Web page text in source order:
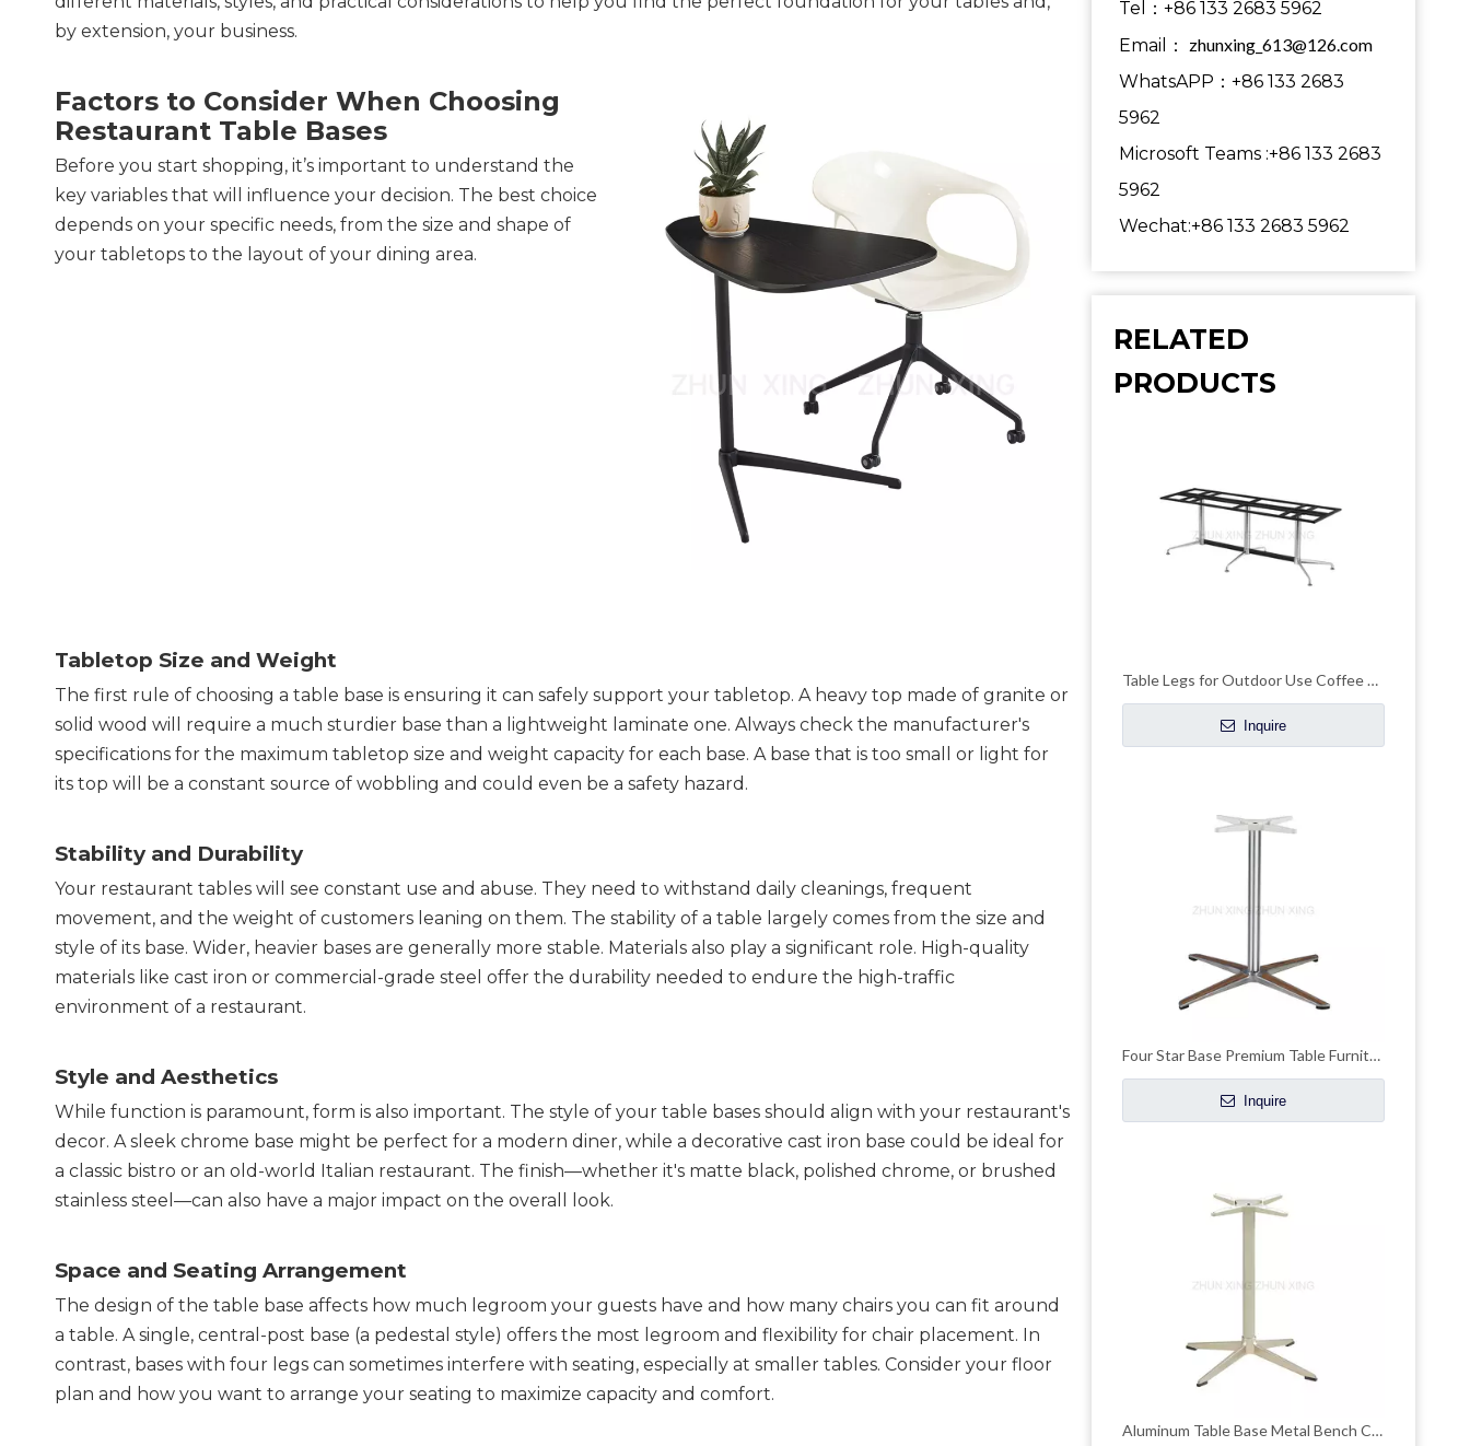
by extension, your business.
Factors to Consider When Choosing
Restaurant Table Bases
Before you start shopping, it’s important to understand the
key variables that will influence your decision. The best choice
depends on your specific needs, from the size and shape of
your tabletops to the layout of your dining area.
Tabletop Size and Weight
The first rule of choosing a table base is ensuring it can safely support your tabletop. A heavy top made of granite or
solid wood will require a much sturdier base than a lightweight laminate one. Always check the manufacturer's
specifications for the maximum tabletop size and weight capacity for each base. A base that is too small or light for
its top will be a constant source of wobbling and could even be a safety hazard.
Stability and Durability
Your restaurant tables will see constant use and abuse. They need to withstand daily cleanings, frequent
movement, and the weight of customers leaning on them. The stability of a table largely comes from the size and
style of its base. Wider, heavier bases are generally more stable. Materials also play a significant role. High-quality
materials like cast iron or commercial-grade steel offer the durability needed to endure the high-traffic
environment of a restaurant.
Style and Aesthetics
While function is paramount, form is also important. The style of your table bases should align with your restaurant's
decor. A sleek chrome base might be perfect for a modern diner, while a decorative cast iron base could be ideal for
a classic bistro or an old-world Italian restaurant. The finish—whether it's matte black, polished chrome, or brushed
stainless steel—can also have a major impact on the overall look.
Space and Seating Arrangement
The design of the table base affects how much legroom your guests have and how many chairs you can fit around
a table. A single, central-post base (a pedestal style) offers the most legroom and flexibility for chair placement. In
contrast, bases with four legs can sometimes interfere with seating, especially at smaller tables. Consider your floor
plan and how you want to arrange your seating to maximize capacity and comfort.
Tel：+86 133 2683 5962
Email： zhunxing_613@126.com
WhatsAPP：+86 133 2683
5962
Microsoft Teams :+86 133 2683
5962
Wechat:+86 133 2683 5962
RELATED
PRODUCTS
Table Legs for Outdoor Use Coffee Dining Table Base
Inquire
Four Star Base Premium Table Furniture Accessories
Inquire
Aluminum Table Base Metal Bench Coffee Table Bases